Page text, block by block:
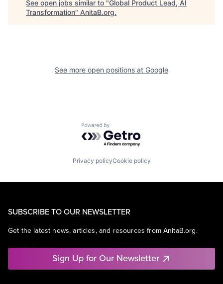
See open jobs similar to "Global Product Lead, AI
Transformation" AnitaB.org.
See more open positions at Google
Powered by Getro.com
Privacy policyCookie policy
SUBSCRIBE TO OUR NEWSLETTER
Get the latest news, articles, and resources from AnitaB.org.
Sign Up for Our Newsletter